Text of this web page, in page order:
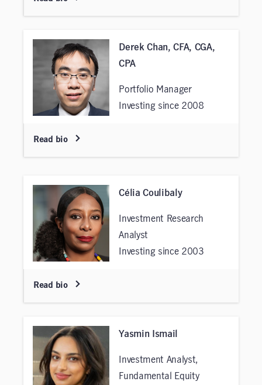
Derek Chan, CFA, CGA,
CPA
Portfolio Manager
Investing since 2008
Read bio
Célia Coulibaly
Investment Research
Analyst
Investing since 2003
Read bio
Yasmin Ismail
Investment Analyst,
Fundamental Equity